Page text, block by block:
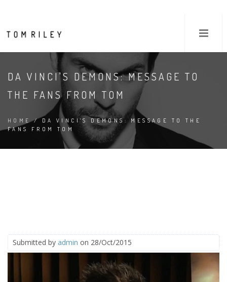
DA VINCI'S DEMONS: MESSAGE TO
THE FANS FROM TOM
HOME/ DA VINCI'S DEMONS: MESSAGE TO THE
FANS FROM TOM
Submitted by admin on 28/Oct/2015